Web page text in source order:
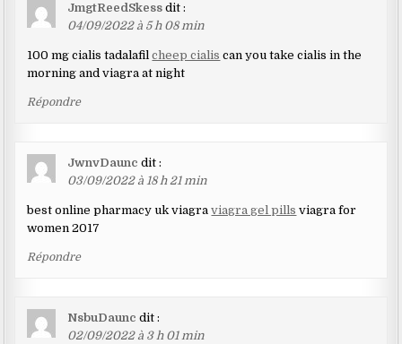
JmgtReedSkess dit :
04/09/2022 à 5 h 08 min
100 mg cialis tadalafilcheep cialis can you take cialis in the
morning and viagra at night
Répondre
JwnvDaunc dit :
03/09/2022 à 18 h 21 min
best online pharmacy uk viagraviagra gel pills viagra for
women 2017
Répondre
NsbuDaunc dit :
02/09/2022 à 3 h 01 min